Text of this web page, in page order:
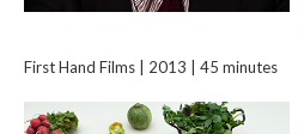
First Hand Films | 2013 | 45 minutes